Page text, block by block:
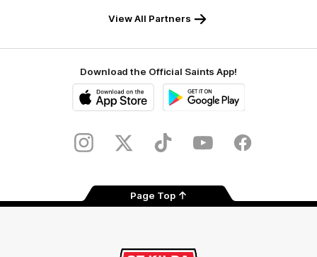
View All Partners
Download the Official Saints App!
Store
InstagramTwitter TikTok YouTube Facebook
Page Top